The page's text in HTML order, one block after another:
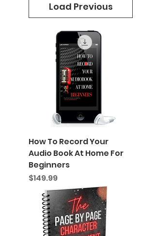
Load Previous
How To Record Your
Audio Book At Home For
Beginners
Price
$149.99